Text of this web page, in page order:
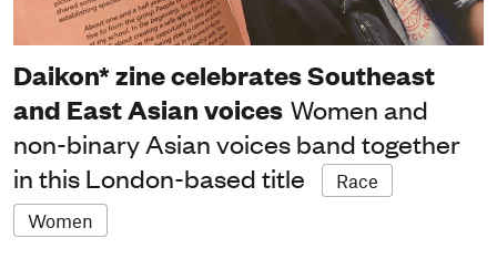
Daikon* zine celebrates Southeast
and East Asian voices Women and
non-binary Asian voices band together
in this London-based title
Race
Women